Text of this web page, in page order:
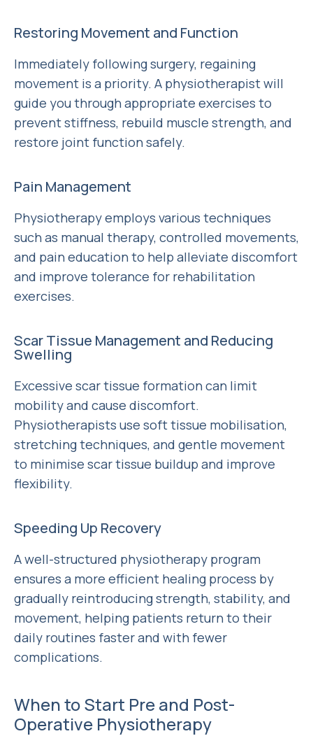
Restoring Movement and Function
Immediately following surgery, regaining
movement is a priority. A physiotherapist will
guide you through appropriate exercises to
prevent stiffness, rebuild muscle strength, and
restore joint function safely.
Pain Management
Physiotherapy employs various techniques
such as manual therapy, controlled movements,
and pain education to help alleviate discomfort
and improve tolerance for rehabilitation
exercises.
Scar Tissue Management and Reducing
Swelling
Excessive scar tissue formation can limit
mobility and cause discomfort.
Physiotherapists use soft tissue mobilisation,
stretching techniques, and gentle movement
to minimise scar tissue buildup and improve
flexibility.
Speeding Up Recovery
A well-structured physiotherapy program
ensures a more efficient healing process by
gradually reintroducing strength, stability, and
movement, helping patients return to their
daily routines faster and with fewer
complications.
When to Start Pre and Post-
Operative Physiotherapy